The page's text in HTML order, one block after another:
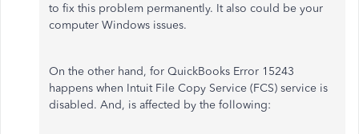
to fix this problem permanently. It also could be your
computer Windows issues.
On the other hand, for QuickBooks Error 15243
happens when Intuit File Copy Service (FCS) service is
disabled. And, is affected by the following: